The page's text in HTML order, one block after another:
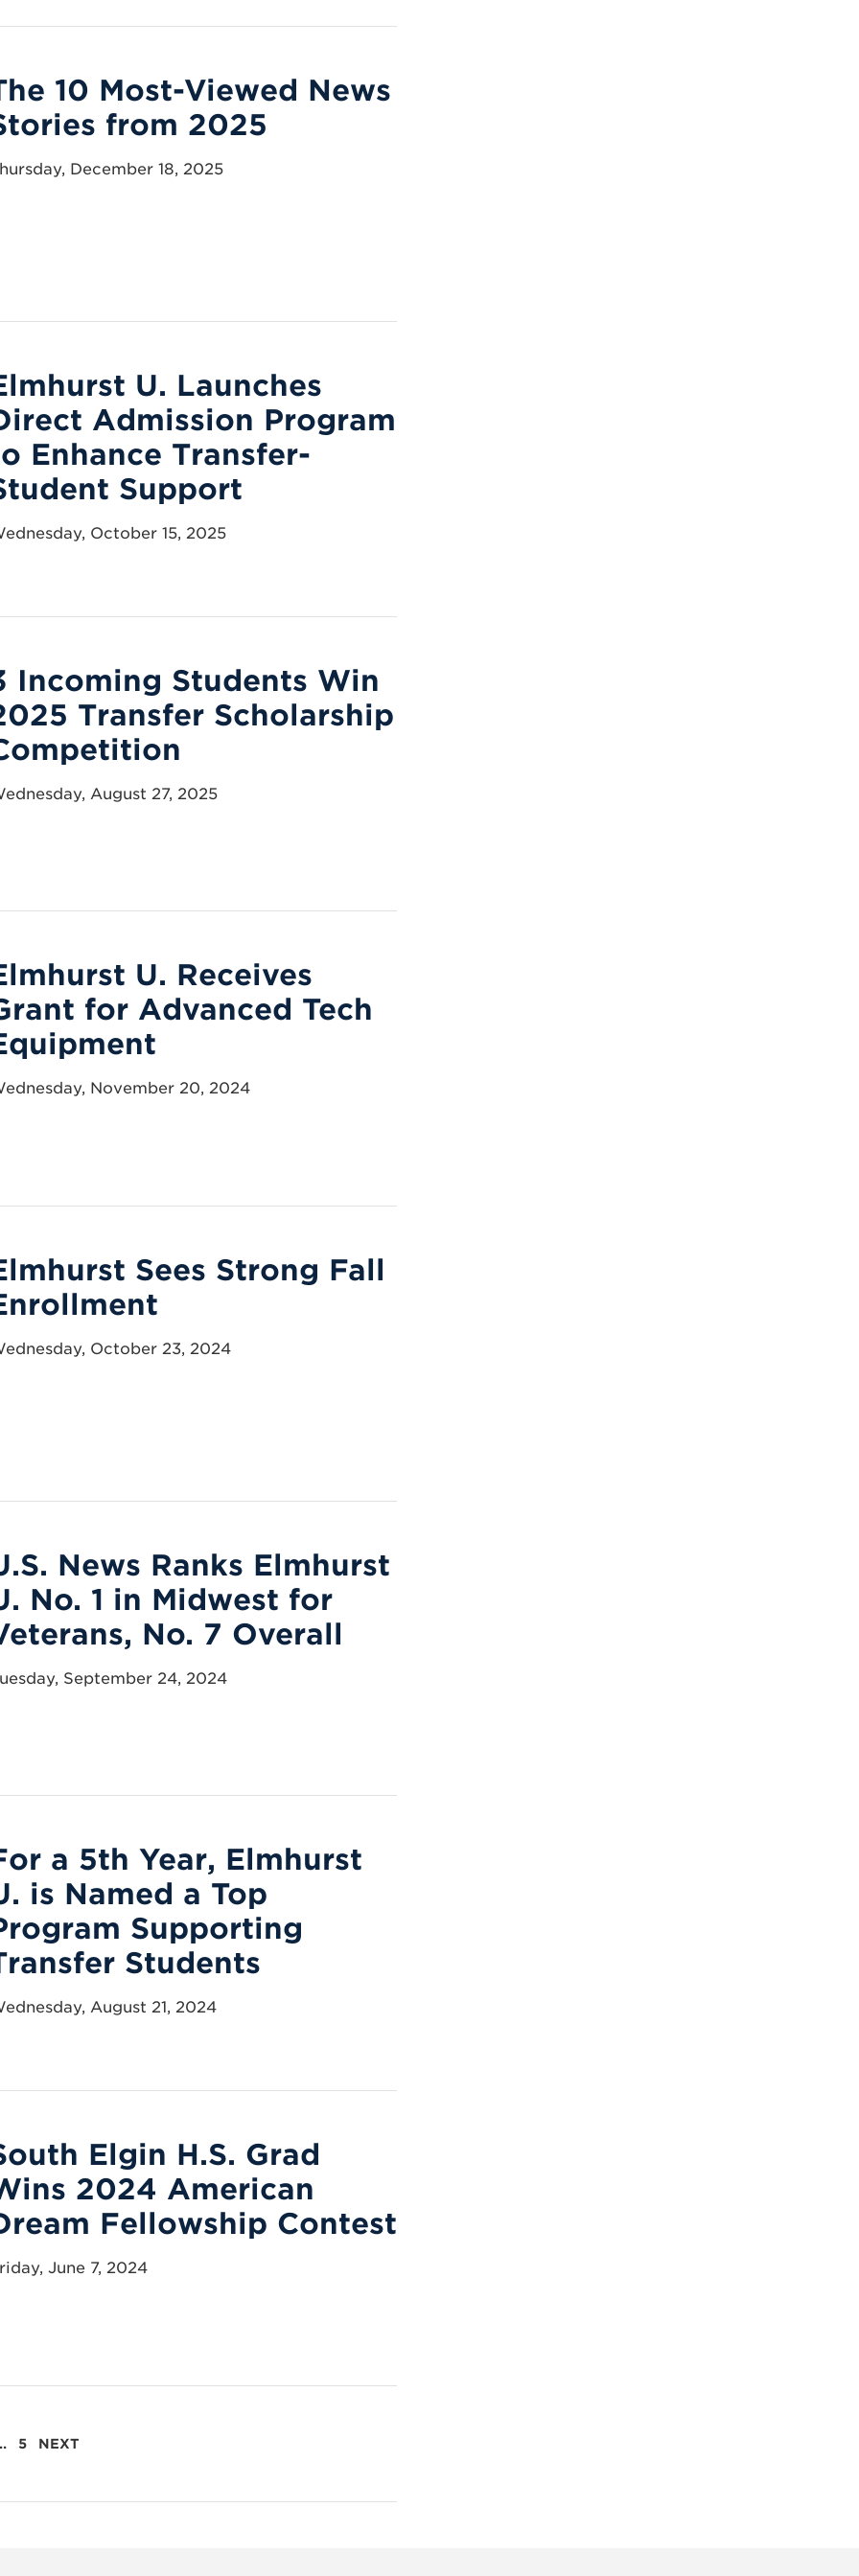
10 Most-Viewed News
from 2025
December 18, 2025
U. Launches
Admission Program
Enhance Transfer-
Support
October 15, 2025
Incoming Students Win
Transfer Scholarship
August 27, 2025
U. Receives
for Advanced Tech
November 20, 2024
Sees Strong Fall
October 23, 2024
News Ranks Elmhurst
No. 1 in Midwest for
No. 7 Overall
September 24, 2024
a 5th Year, Elmhurst
is Named a Top
Supporting
Students
August 21, 2024
Elgin H.S. Grad
2024 American
Fellowship Contest
June 7, 2024
5 NEXT